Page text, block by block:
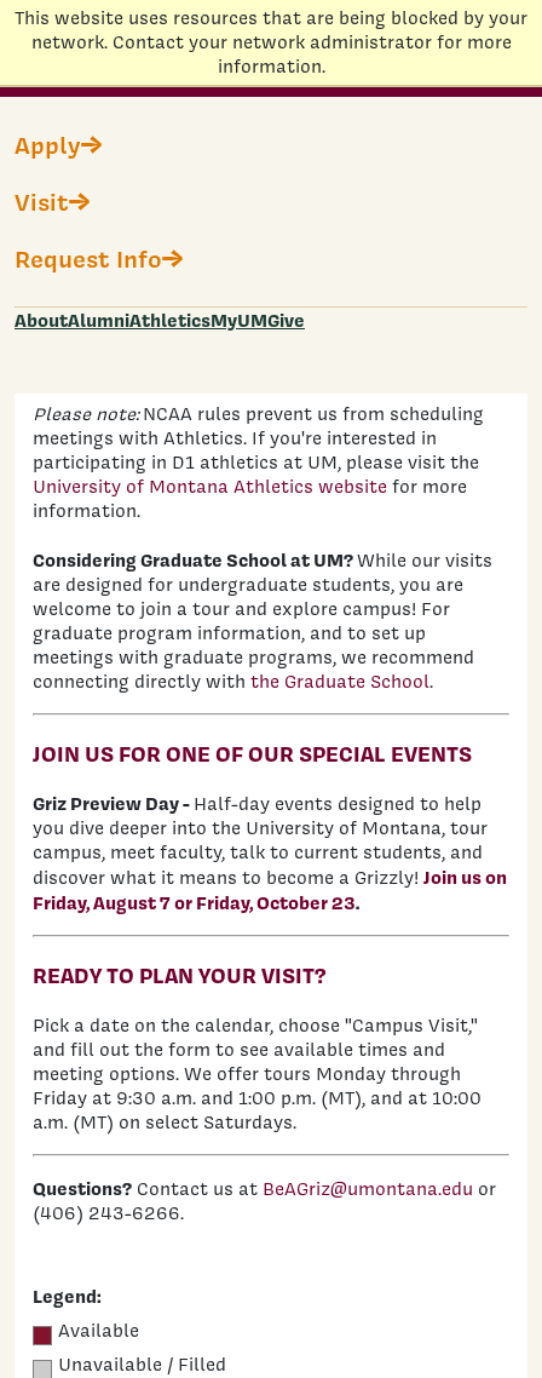
This website uses resources that are being blocked by your
network. Contact your network administrator for more
information.
Home
Apply
Visit
Request Info
AboutAlumniAthleticsMyUMGive
Campus Visits
Your visit includes a
information session with an undergraduate
led by a Grizzly Ambassador. You can personalize your
Please note:NCAA rules prevent us from scheduling
meetings with Athletics. If you're interested in
participating in D1 athletics at UM, please visit the
University of Montana Athletics website for more
information.
Considering Graduate School at UM?While our visits
are designed for undergraduate students, you are
welcome to join a tour and explore campus! For
graduate program information, and to set up
meetings with graduate programs, we recommend
connecting directly with the Graduate School.
JOIN US FOR ONE OF OUR SPECIAL EVENTS
Griz Preview Day - Half-day events designed to help
you dive deeper into the University of Montana, tour
campus, meet faculty, talk to current students, and
discover what it means to become a Grizzly! Join us on
Friday, August 7 or Friday, October 23.
READY TO PLAN YOUR VISIT?
Pick a date on the calendar, choose "Campus Visit,"
and fill out the form to see available times and
meeting options. We offer tours Monday through
Friday at 9:30 a.m. and 1:00 p.m. (MT), and at 10:00
a.m. (MT) on select Saturdays.
Questions? Contact us at BeAGriz@umontana.edu or
(406) 243-6266.
Legend:
Available
Unavailable / Filled